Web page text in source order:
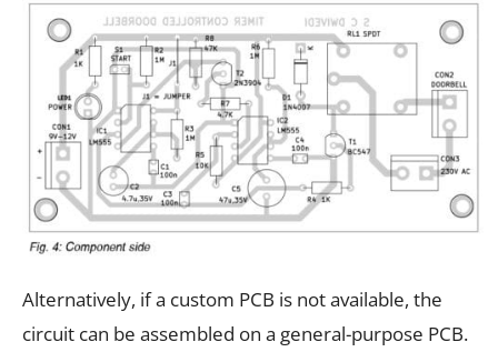
Alternatively, if a custom PCB is not available, the
circuit can be assembled on a general-purpose PCB.